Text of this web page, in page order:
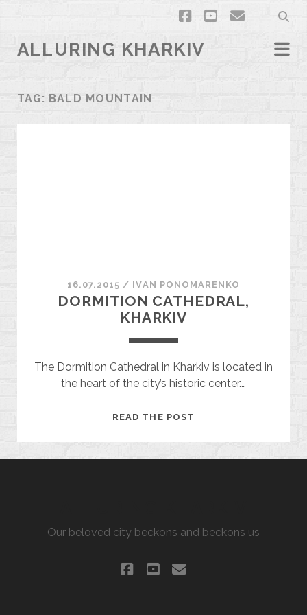
facebook
youtubeemail
ALLURING KHARKIV
TAG: BALD MOUNTAIN
16.07.2015 / ІVAN PONOMARENKO
DORMITION CATHEDRAL,
KHARKIV
The Dormition Cathedral in Kharkiv is located in
the heart of the city’s historic center.…
READ THE POST
Our beloved city beckons and beckons us
facebook
youtube
email